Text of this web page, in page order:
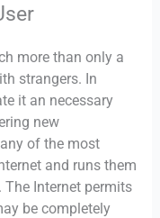
more than only a
strangers. In
it an necessary
new
of the most
and runs them
Internet permits
be completely